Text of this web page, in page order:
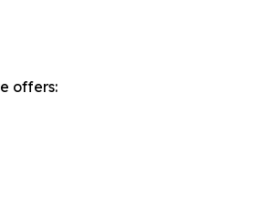
offers: